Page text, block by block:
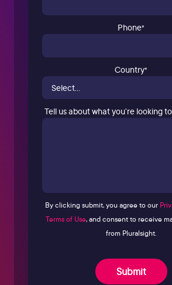
Phone*
Country*
Tell us about what you’re looking
By clicking submit, you agree to our
Terms of Use, and consent to receive
from Pluralsight.
Submit